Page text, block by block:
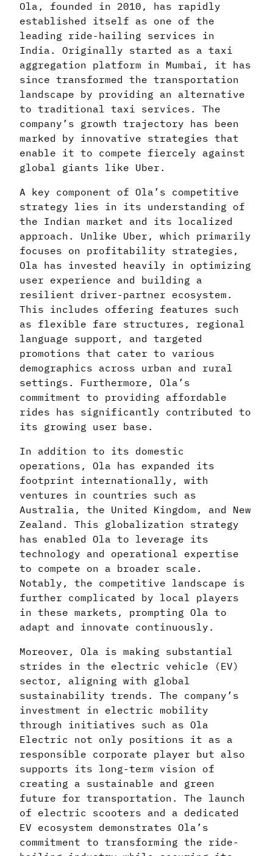
Ola, founded in 2010, has rapidly
established itself as one of the
leading ride-hailing services in
India. Originally started as a taxi
aggregation platform in Mumbai, it has
since transformed the transportation
landscape by providing an alternative
to traditional taxi services. The
company’s growth trajectory has been
marked by innovative strategies that
enable it to compete fiercely against
global giants like Uber.
A key component of Ola’s competitive
strategy lies in its understanding of
the Indian market and its localized
approach. Unlike Uber, which primarily
focuses on profitability strategies,
Ola has invested heavily in optimizing
user experience and building a
resilient driver-partner ecosystem.
This includes offering features such
as flexible fare structures, regional
language support, and targeted
promotions that cater to various
demographics across urban and rural
settings. Furthermore, Ola’s
commitment to providing affordable
rides has significantly contributed to
its growing user base.
In addition to its domestic
operations, Ola has expanded its
footprint internationally, with
ventures in countries such as
Australia, the United Kingdom, and New
Zealand. This globalization strategy
has enabled Ola to leverage its
technology and operational expertise
to compete on a broader scale.
Notably, the competitive landscape is
further complicated by local players
in these markets, prompting Ola to
adapt and innovate continuously.
Moreover, Ola is making substantial
strides in the electric vehicle (EV)
sector, aligning with global
sustainability trends. The company’s
investment in electric mobility
through initiatives such as Ola
Electric not only positions it as a
responsible corporate player but also
supports its long-term vision of
creating a sustainable and green
future for transportation. The launch
of electric scooters and a dedicated
EV ecosystem demonstrates Ola’s
commitment to transforming the ride-